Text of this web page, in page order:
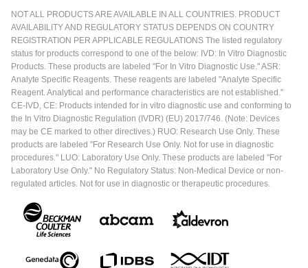
NOT ALL PRODUCTS ARE AVAILABLE IN ALL COUNTRIES. PRODUCT
AVAILABILITY AND REGULATORY STATUS DEPENDS ON COUNTRY
REGISTRATION PER APPLICABLE REGULATIONS The listed regulatory
status for products correspond to one of the below: IVD: In Vitro Diagnostic
Products. These products are labeled "For In Vitro Diagnostic Use." ASR:
Analyte Specific Reagents. These reagents are labeled "Analyte Specific
Reagent. Analytical and performance characteristics are not established."
CE-IVD, CE: Products intended for in vitro diagnostic use and conforming to
the In Vitro Diagnostic Regulation (IVDR) (EU) 2017/746. (Note: Devices
may be CE marked to other directives.) RUO: Research Use Only. These
products are labeled "For Research Use Only. Not for use in diagnostic
procedures." LUO: Laboratory Use Only. These products are labeled "For
Laboratory Use Only." No Regulatory Status: Non-Medical Device or non-
regulated articles. Not for use in diagnostic or therapeutic procedures.